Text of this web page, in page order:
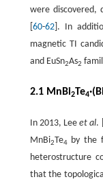
were discovered,
60-62]. In
magnetic TI
and EuSn2As2
2.1 MnBi2Te4
In 2013, Leeet al. [
MnBi2Te4by the
heterostructure
that the